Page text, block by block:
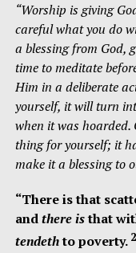
“Worship is giving
careful what you do
a blessing from God,
time to meditate
Him in a deliberate
yourself, it will turn
when it was
thing for yourself; it
make it a blessing to
“There is that
andthere isthat
tendethto poverty.